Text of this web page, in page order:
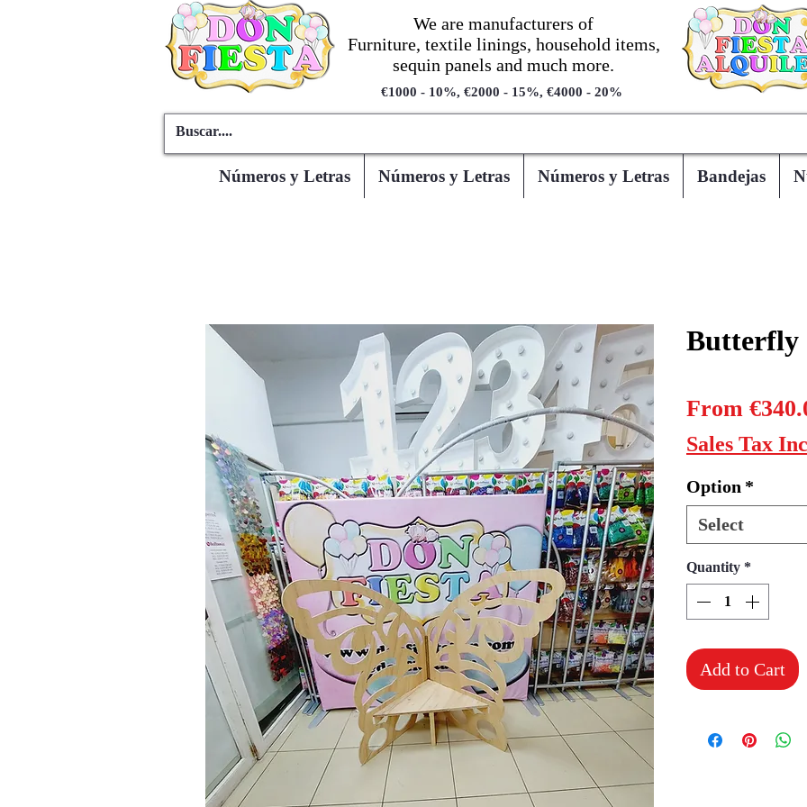
We are manufacturers of
Furniture, textile linings, household items,
sequin panels and much more.
€1000 - 10%, €2000 - 15%, €4000 - 20%
Números y Letras Números y Letras Números y Letras Bandejas
Butterfly
From
Sales Tax
Option *
Select
Quantity *
Add to Cart